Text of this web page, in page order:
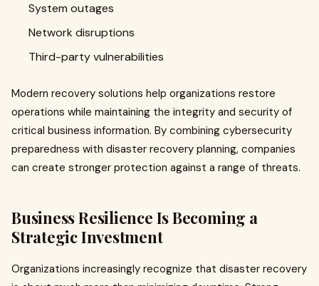
System outages
Network disruptions
Third-party vulnerabilities
Modern recovery solutions help organizations restore
operations while maintaining the integrity and security of
critical business information. By combining cybersecurity
preparedness with disaster recovery planning, companies
can create stronger protection against a range of threats.
Business Resilience Is Becoming a
Strategic Investment
Organizations increasingly recognize that disaster recovery